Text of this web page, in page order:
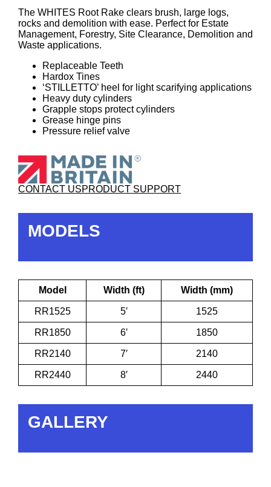
The WHITES Root Rake clears brush, large logs,
rocks and demolition with ease. Perfect for Estate
Management, Forestry, Site Clearance, Demolition and
Waste applications.
Replaceable Teeth
Hardox Tines
‘STILLETTO’ heel for light scarifying applications
Heavy duty cylinders
Grapple stops protect cylinders
Grease hinge pins
Pressure relief valve
CONTACT USPRODUCT SUPPORT
MODELS
Model Width (ft) Width (mm)
RR1525 5′ 1525
RR1850 6′ 1850
RR2140 7′ 2140
RR2440 8′ 2440
GALLERY